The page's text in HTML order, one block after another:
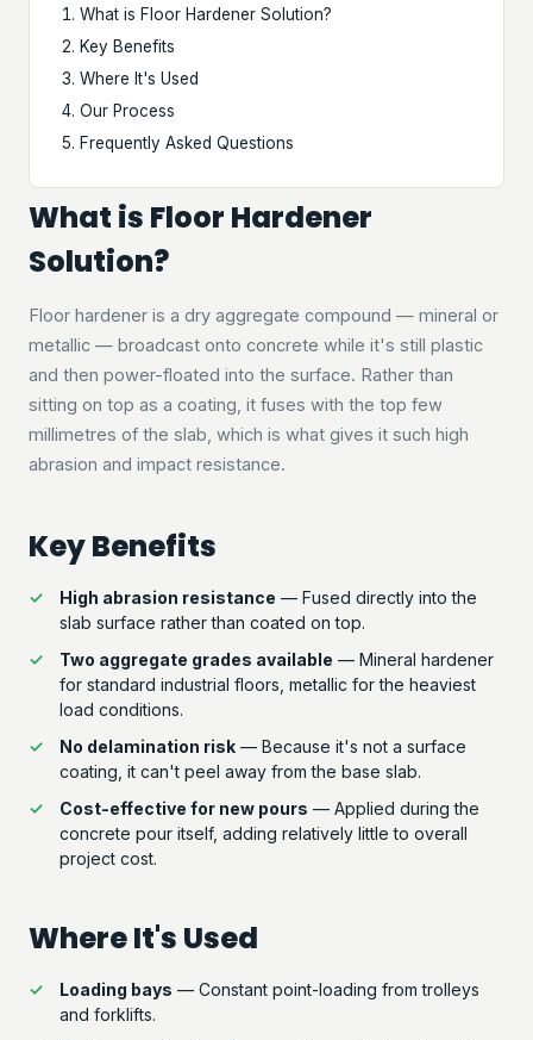
What is Floor Hardener Solution?
Key Benefits
Where It's Used
Our Process
Frequently Asked Questions
What is Floor Hardener
Solution?
Floor hardener is a dry aggregate compound — mineral or
metallic — broadcast onto concrete while it's still plastic
and then power-floated into the surface. Rather than
sitting on top as a coating, it fuses with the top few
millimetres of the slab, which is what gives it such high
abrasion and impact resistance.
Key Benefits
High abrasion resistance — Fused directly into the
slab surface rather than coated on top.
Two aggregate grades available — Mineral hardener
for standard industrial floors, metallic for the heaviest
load conditions.
No delamination risk — Because it's not a surface
coating, it can't peel away from the base slab.
Cost-effective for new pours — Applied during the
concrete pour itself, adding relatively little to overall
project cost.
Where It's Used
Loading bays — Constant point-loading from trolleys
and forklifts.